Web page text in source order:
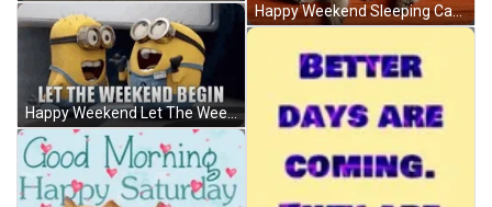
Happy Weekend Let The Weekend Begin Minions GIF
Happy Weekend Sleeping Cat Cute Dreaming GIF